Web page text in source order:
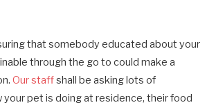
that somebody educated about your
through the go to could make a
Our staffshall be asking lots of
your pet is doing at residence, their food